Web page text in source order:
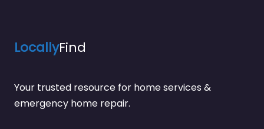
LocallyFind
Your trusted resource for home services &
emergency home repair.